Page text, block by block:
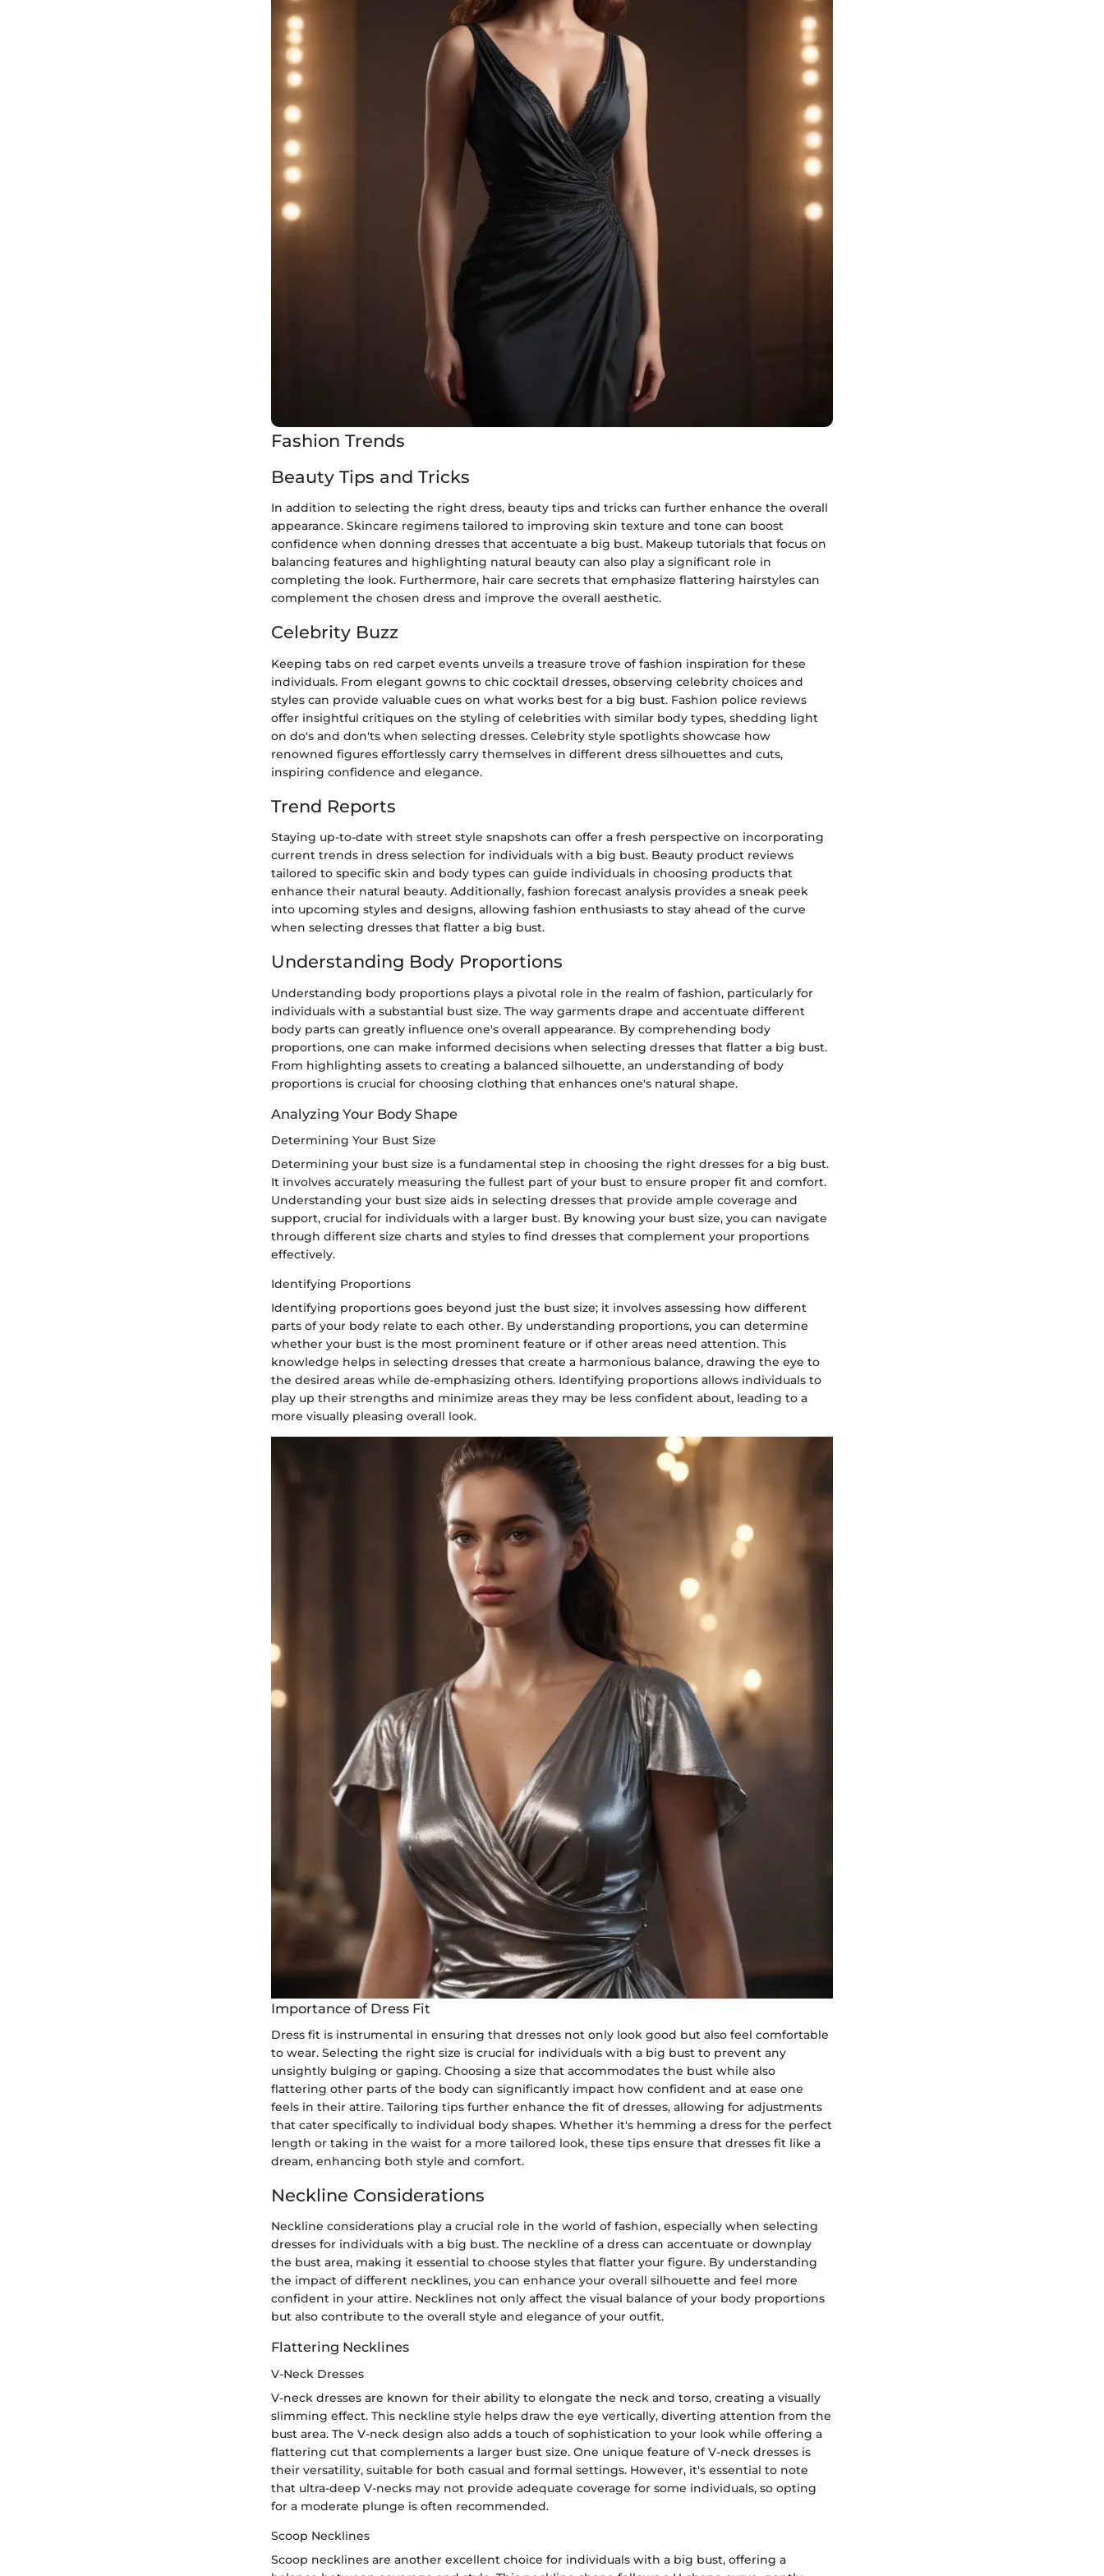
Fashion Trends
Beauty Tips and Tricks
In addition to selecting the right dress, beauty tips and tricks can further enhance the overall
appearance. Skincare regimens tailored to improving skin texture and tone can boost
confidence when donning dresses that accentuate a big bust. Makeup tutorials that focus on
balancing features and highlighting natural beauty can also play a significant role in
completing the look. Furthermore, hair care secrets that emphasize flattering hairstyles can
complement the chosen dress and improve the overall aesthetic.
Celebrity Buzz
Keeping tabs on red carpet events unveils a treasure trove of fashion inspiration for these
individuals. From elegant gowns to chic cocktail dresses, observing celebrity choices and
styles can provide valuable cues on what works best for a big bust. Fashion police reviews
offer insightful critiques on the styling of celebrities with similar body types, shedding light
on do's and don'ts when selecting dresses. Celebrity style spotlights showcase how
renowned figures effortlessly carry themselves in different dress silhouettes and cuts,
inspiring confidence and elegance.
Trend Reports
Staying up-to-date with street style snapshots can offer a fresh perspective on incorporating
current trends in dress selection for individuals with a big bust. Beauty product reviews
tailored to specific skin and body types can guide individuals in choosing products that
enhance their natural beauty. Additionally, fashion forecast analysis provides a sneak peek
into upcoming styles and designs, allowing fashion enthusiasts to stay ahead of the curve
when selecting dresses that flatter a big bust.
Understanding Body Proportions
Understanding body proportions plays a pivotal role in the realm of fashion, particularly for
individuals with a substantial bust size. The way garments drape and accentuate different
body parts can greatly influence one's overall appearance. By comprehending body
proportions, one can make informed decisions when selecting dresses that flatter a big bust.
From highlighting assets to creating a balanced silhouette, an understanding of body
proportions is crucial for choosing clothing that enhances one's natural shape.
Analyzing Your Body Shape
Determining Your Bust Size
Determining your bust size is a fundamental step in choosing the right dresses for a big bust.
It involves accurately measuring the fullest part of your bust to ensure proper fit and comfort.
Understanding your bust size aids in selecting dresses that provide ample coverage and
support, crucial for individuals with a larger bust. By knowing your bust size, you can navigate
through different size charts and styles to find dresses that complement your proportions
effectively.
Identifying Proportions
Identifying proportions goes beyond just the bust size; it involves assessing how different
parts of your body relate to each other. By understanding proportions, you can determine
whether your bust is the most prominent feature or if other areas need attention. This
knowledge helps in selecting dresses that create a harmonious balance, drawing the eye to
the desired areas while de-emphasizing others. Identifying proportions allows individuals to
play up their strengths and minimize areas they may be less confident about, leading to a
more visually pleasing overall look.
Importance of Dress Fit
Dress fit is instrumental in ensuring that dresses not only look good but also feel comfortable
to wear. Selecting the right size is crucial for individuals with a big bust to prevent any
unsightly bulging or gaping. Choosing a size that accommodates the bust while also
flattering other parts of the body can significantly impact how confident and at ease one
feels in their attire. Tailoring tips further enhance the fit of dresses, allowing for adjustments
that cater specifically to individual body shapes. Whether it's hemming a dress for the perfect
length or taking in the waist for a more tailored look, these tips ensure that dresses fit like a
dream, enhancing both style and comfort.
Neckline Considerations
Neckline considerations play a crucial role in the world of fashion, especially when selecting
dresses for individuals with a big bust. The neckline of a dress can accentuate or downplay
the bust area, making it essential to choose styles that flatter your figure. By understanding
the impact of different necklines, you can enhance your overall silhouette and feel more
confident in your attire. Necklines not only affect the visual balance of your body proportions
but also contribute to the overall style and elegance of your outfit.
Flattering Necklines
V-Neck Dresses
V-neck dresses are known for their ability to elongate the neck and torso, creating a visually
slimming effect. This neckline style helps draw the eye vertically, diverting attention from the
bust area. The V-neck design also adds a touch of sophistication to your look while offering a
flattering cut that complements a larger bust size. One unique feature of V-neck dresses is
their versatility, suitable for both casual and formal settings. However, it's essential to note
that ultra-deep V-necks may not provide adequate coverage for some individuals, so opting
for a moderate plunge is often recommended.
Scoop Necklines
Scoop necklines are another excellent choice for individuals with a big bust, offering a